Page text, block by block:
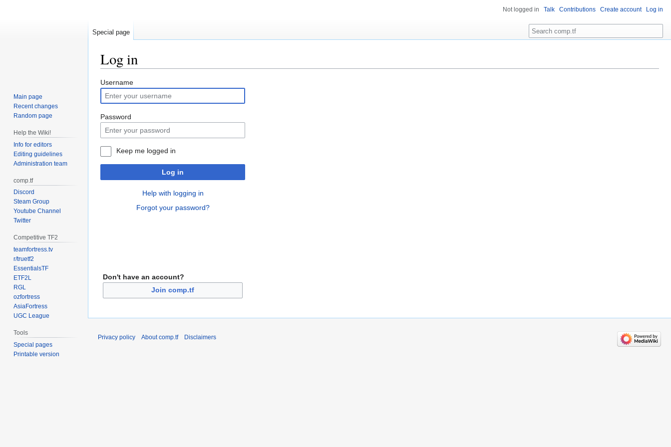
Log in
Jump
to
navigation
Jump
to
search
Username
Password
Keep me logged in
Log in
Help with logging in
Forgot your password?
Don't have an account?
Join comp.tf
Not logged in Talk Contributions Create account Log in
Special page Search
Main page
Recent changes
Random page
Help the Wiki!
Info for editors
Editing guidelines
Administration team
comp.tf
Discord
Steam Group
Youtube Channel
Twitter
Competitive TF2
teamfortress.tv
r/truetf2
EssentialsTF
ETF2L
RGL
ozfortress
AsiaFortress
UGC League
Tools
Special pages
Printable version
Privacy policy About comp.tf Disclaimers